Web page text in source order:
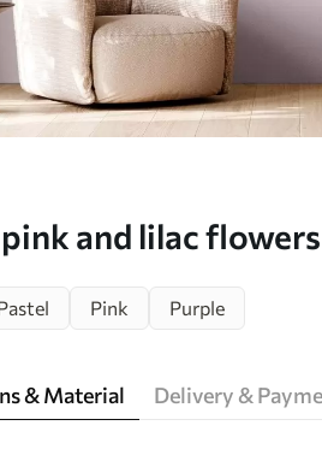
and lilac
Pink Purple
& Material Delivery &